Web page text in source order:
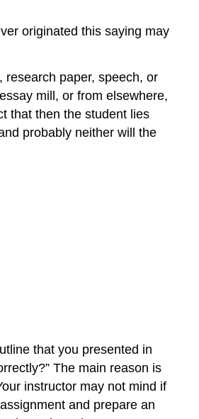
originated this saying may
research paper, speech, or
mill, or from elsewhere,
that then the student lies
probably neither will the
that you presented in
The main reason is
instructor may not mind if
and prepare an